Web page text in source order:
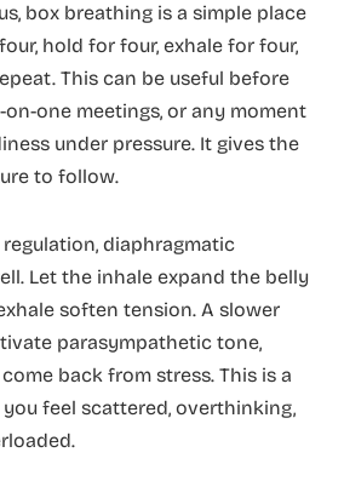
box breathing is a simple place
hold for four, exhale for four,
This can be useful before
one meetings, or any moment
under pressure. It gives the
to follow.
diaphragmatic
Let the inhale expand the belly
soften tension. A slower
parasympathetic tone,
back from stress. This is a
feel scattered, overthinking,